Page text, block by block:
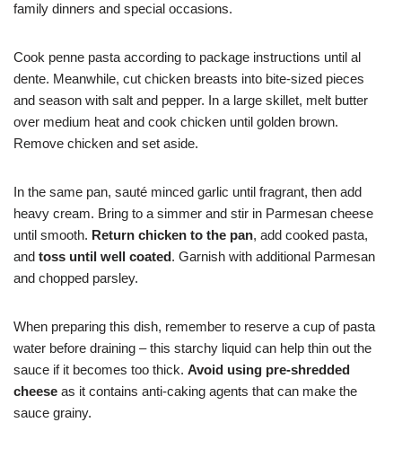
family dinners and special occasions.
Cook penne pasta according to package instructions until al
dente. Meanwhile, cut chicken breasts into bite-sized pieces
and season with salt and pepper. In a large skillet, melt butter
over medium heat and cook chicken until golden brown.
Remove chicken and set aside.
In the same pan, sauté minced garlic until fragrant, then add
heavy cream. Bring to a simmer and stir in Parmesan cheese
until smooth. Return chicken to the pan, add cooked pasta,
and toss until well coated. Garnish with additional Parmesan
and chopped parsley.
When preparing this dish, remember to reserve a cup of pasta
water before draining – this starchy liquid can help thin out the
sauce if it becomes too thick. Avoid using pre-shredded
cheese as it contains anti-caking agents that can make the
sauce grainy.